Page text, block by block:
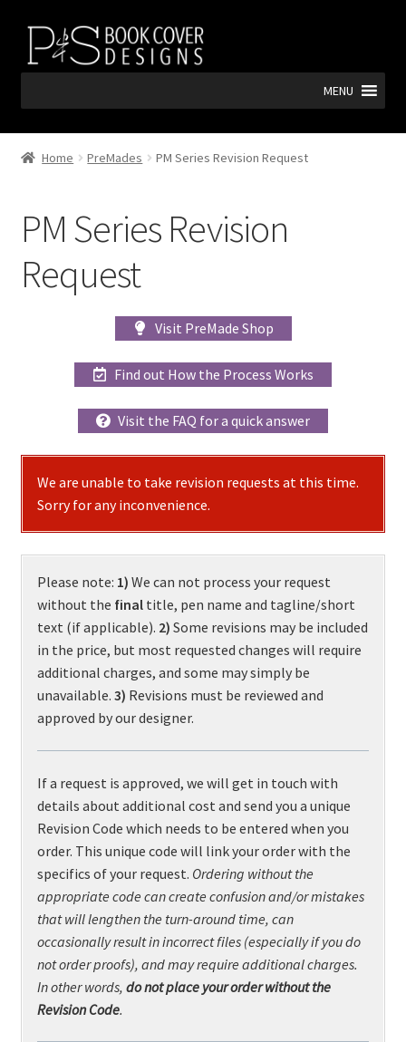
Skip
navigation
Skip
content
MENU
Home PreMades PM Series Revision Request
PM Series Revision
Request
Visit PreMade Shop
Find out How the Process Works
Visit the FAQ for a quick answer
We are unable to take revision requests at this time.
Sorry for any inconvenience.
Please note: 1) We can not process your request
without the finaltitle, pen name and tagline/short
text (if applicable). 2) Some revisions may be included
in the price, but most requested changes will require
additional charges, and some may simply be
unavailable. 3) Revisions must be reviewed and
approved by our designer.
If a request is approved, we will get in touch with
details about additional cost and send you a unique
Revision Code which needs to be entered when you
order. This unique code will link your order with the
specifics of your request. Ordering without the
appropriate code can create confusion and/or mistakes
that will lengthen the turn-around time, can
occasionally result in incorrect files (especially if you do
not order proofs), and may require additional charges.
In other words, do not place your order without the
Revision Code.